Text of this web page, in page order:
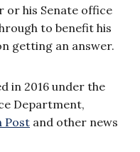
or his Senate office
to benefit his
getting an answer.
in 2016 under the
Department,
Post and other news